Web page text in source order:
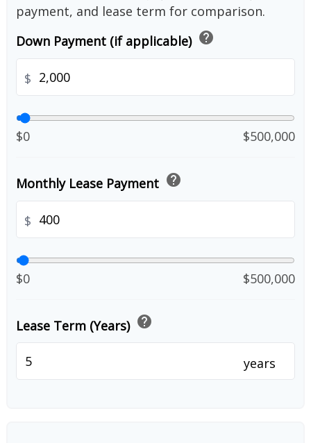
payment, and lease term for comparison.
Down Payment (if applicable) help
$
$0 $500,000
Monthly Lease Payment help
$
$0 $500,000
Lease Term (Years) help
years